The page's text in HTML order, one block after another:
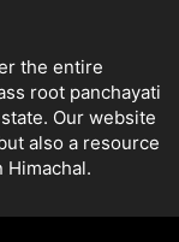
the entire
root panchayati
Our website
also a resource
Himachal.